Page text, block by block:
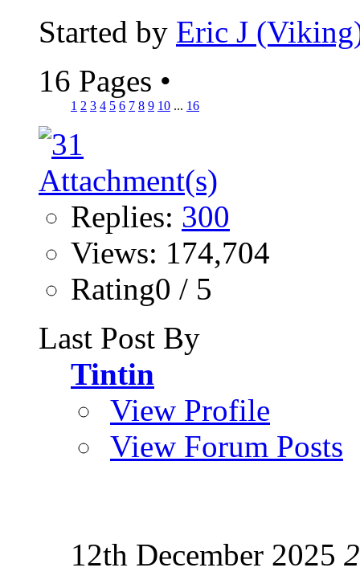
Started by Eric J
16 Pages •
1 2 3 4 5 6 7 8 9 10 ... 16
Replies: 300
Views: 174,704
Rating0 / 5
Last Post By
Tintin
View Profile
View Forum Posts
12th December 2025